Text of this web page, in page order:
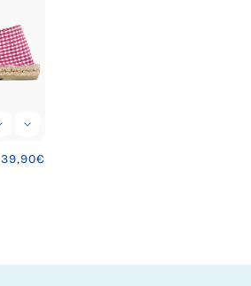
Regular
39,90€